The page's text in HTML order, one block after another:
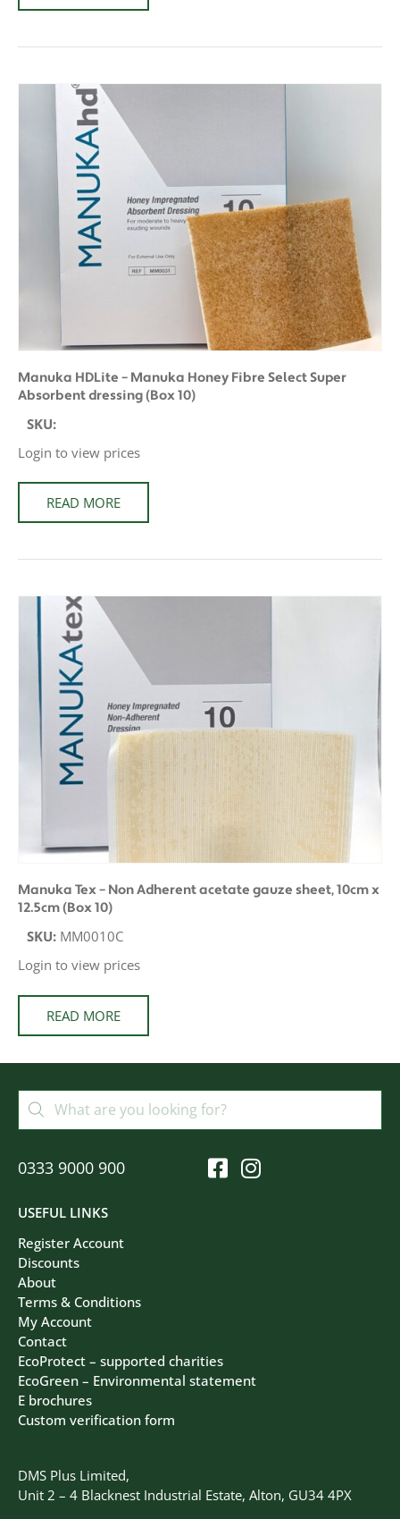
Manuka HDLite – Manuka Honey Fibre Select Super
Absorbent dressing (Box 10)
SKU:
Login to view prices
READ MORE
Manuka Tex – Non Adherent acetate gauze sheet, 10cm x
12.5cm (Box 10)
SKU: MM0010C
Login to view prices
READ MORE
DMS Plus Limited,
Unit 2 – 4 Blacknest Industrial Estate, Alton, GU34 4PX
USEFUL LINKS
Register Account
Discounts
About
Terms & Conditions
My Account
Contact
EcoProtect – supported charities
EcoGreen – Environmental statement
E brochures
Custom verification form
0333 9000 900